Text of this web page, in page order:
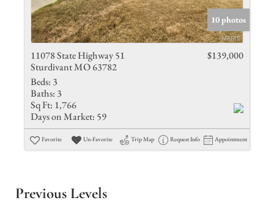
10 photos
11078 State Highway 51
Sturdivant MO 63782
$139,000
Beds: 3
Baths: 3
Sq Ft: 1,766
Days on Market: 59
Favorite Un-Favorite Trip Map Request Info Appointment
Previous Levels